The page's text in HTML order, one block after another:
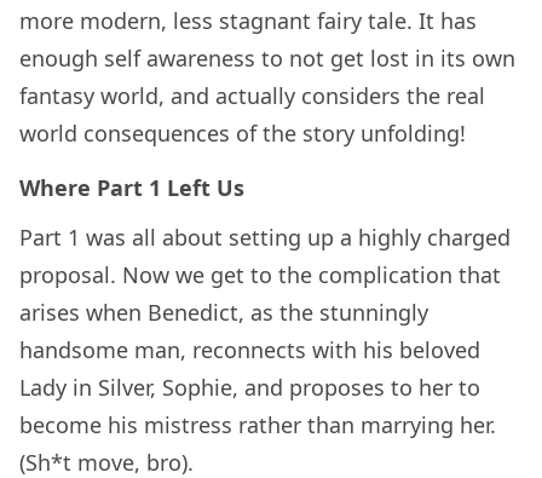
more modern, less stagnant fairy tale. It has
enough self awareness to not get lost in its own
fantasy world, and actually considers the real
world consequences of the story unfolding!
Where Part 1 Left Us
Part 1 was all about setting up a highly charged
proposal. Now we get to the complication that
arises when Benedict, as the stunningly
handsome man, reconnects with his beloved
Lady in Silver, Sophie, and proposes to her to
become his mistress rather than marrying her.
(Sh*t move, bro).